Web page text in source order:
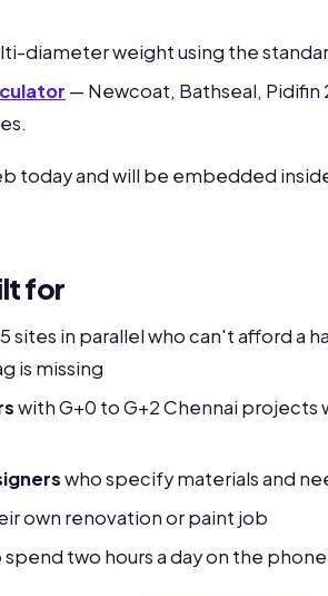
diameter weight using the
— Newcoat, Bathseal, Pidifin
today and will be embedded
for
sites in parallel who can't afford a
is missing
with G+0 to G+2 Chennai projects
who specify materials and
own renovation or paint job
two hours a day on the